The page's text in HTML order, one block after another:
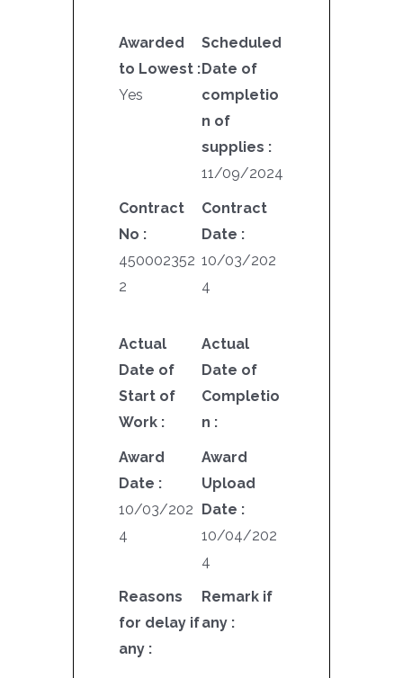
Awarded
to Lowest :
Yes
Scheduled
Date of
completio
n of
supplies :
11/09/2024
Contract
No :
450002352
2
Contract
Date :
10/03/202
4
Actual
Date of
Start of
Work :
Actual
Date of
Completio
n :
Award
Date :
10/03/202
4
Award
Upload
Date :
10/04/202
4
Reasons
for delay if
any :
Remark if
any :